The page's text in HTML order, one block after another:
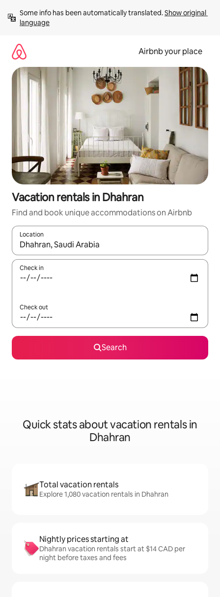
content
Some info has been automatically translated. Show original
language
Airbnb your place
Vacation rentals in Dhahran
Find and book unique accommodations on Airbnb
Location
When results are available, navigate with up and down arrow
Check in
Check out
Search
Quick stats about vacation rentals in
Dhahran
Total vacation rentals
Explore 1,080 vacation rentals in Dhahran
Nightly prices starting at
Dhahran vacation rentals start at $14 CAD per
night before taxes and fees